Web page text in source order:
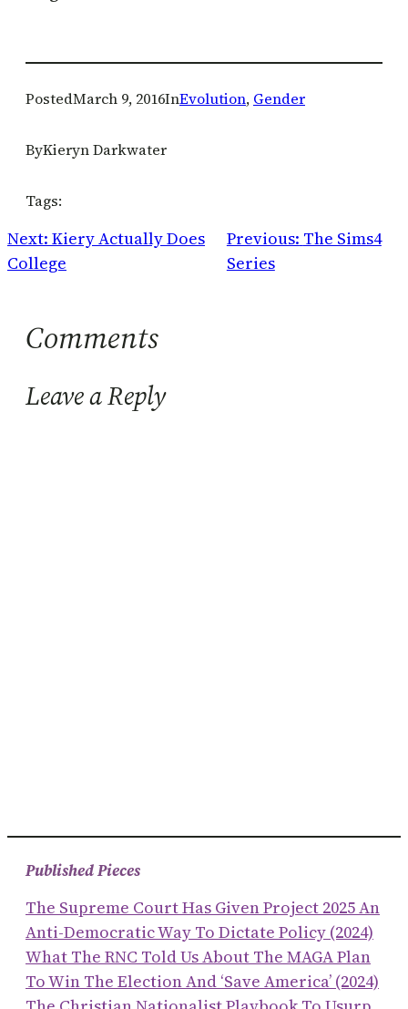
PostedMarch 9, 2016InEvolution, Gender
ByKieryn Darkwater
Tags:
Next: Kiery Actually Does
College
Previous: The Sims4
Series
Comments
Leave a Reply
Published Pieces
The Supreme Court Has Given Project 2025 An
Anti-Democratic Way To Dictate Policy (2024)
What The RNC Told Us About The MAGA Plan
To Win The Election And ‘save America’ (2024)